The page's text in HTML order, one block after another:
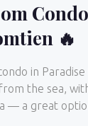
🔥
in
the sea,
— a great